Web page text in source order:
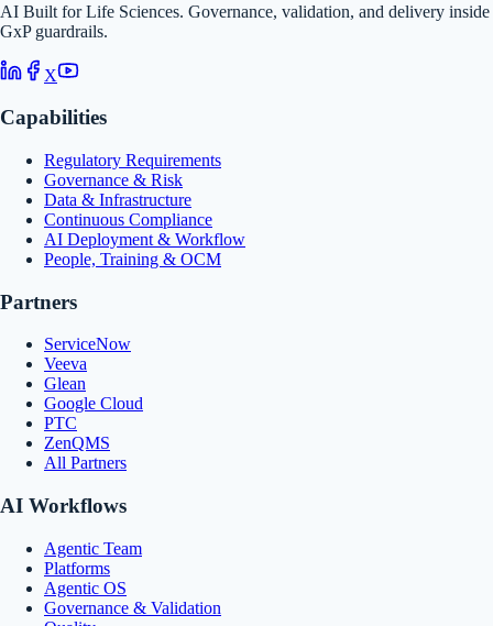
AI Built for Life Sciences. Governance, validation, and delivery inside
GxP guardrails.
X
Capabilities
Regulatory Requirements
Governance & Risk
Data & Infrastructure
Continuous Compliance
AI Deployment & Workflow
People, Training & OCM
Partners
ServiceNow
Veeva
Glean
Google Cloud
PTC
ZenQMS
All Partners
AI Workflows
Agentic Team
Platforms
Agentic OS
Governance & Validation